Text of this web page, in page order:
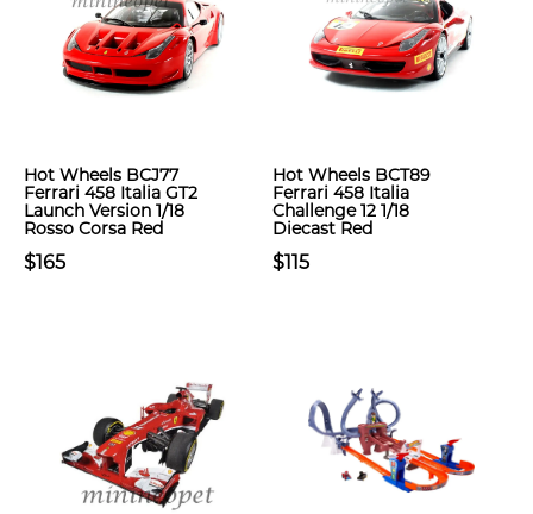
Hot Wheels BCJ77
Ferrari 458 Italia GT2
Launch Version 1/18
Rosso Corsa Red
$165
Hot Wheels BCT89
Ferrari 458 Italia
Challenge 12 1/18
Diecast Red
$115